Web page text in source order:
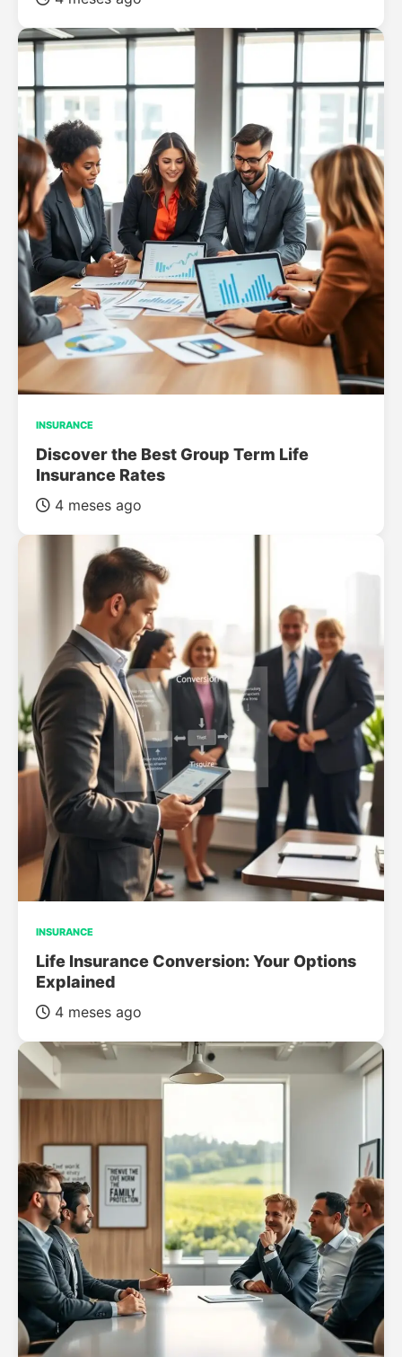
INSURANCE
Discover the Best Group Term Life
Insurance Rates
4 meses ago
INSURANCE
Life Insurance Conversion: Your Options
Explained
4 meses ago